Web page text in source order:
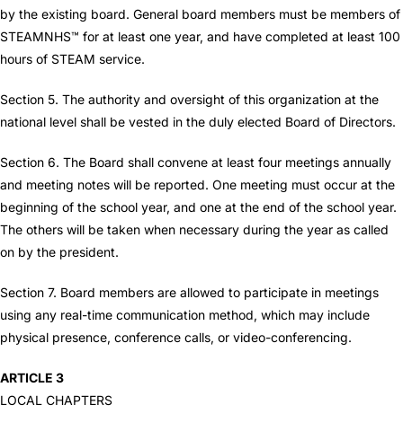
by the existing board. General board members must be members of
STEAMNHS™ for at least one year, and have completed at least 100
hours of STEAM service.
Section 5. The authority and oversight of this organization at the
national level shall be vested in the duly elected Board of Directors.
Section 6. The Board shall convene at least four meetings annually
and meeting notes will be reported. One meeting must occur at the
beginning of the school year, and one at the end of the school year.
The others will be taken when necessary during the year as called
on by the president.
Section 7. Board members are allowed to participate in meetings
using any real-time communication method, which may include
physical presence, conference calls, or video-conferencing.
ARTICLE 3
LOCAL CHAPTERS